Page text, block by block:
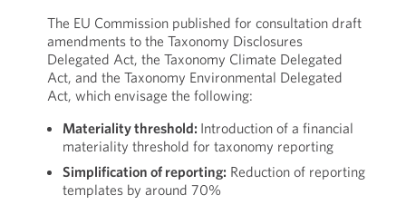
The EU Commission published for consultation draft
amendments to the Taxonomy Disclosures
Delegated Act, the Taxonomy Climate Delegated
Act, and the Taxonomy Environmental Delegated
Act, which envisage the following:
Materiality threshold: Introduction of a financial
materiality threshold for taxonomy reporting
Simplification of reporting: Reduction of reporting
templates by around 70%